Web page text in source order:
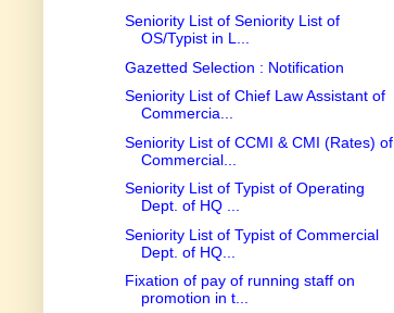
Seniority List of Seniority List of
OS/Typist in L...
Gazetted Selection : Notification
Seniority List of Chief Law Assistant of
Commercia...
Seniority List of CCMI & CMI (Rates) of
Commercial...
Seniority List of Typist of Operating
Dept. of HQ ...
Seniority List of Typist of Commercial
Dept. of HQ...
Fixation of pay of running staff on
promotion in t...